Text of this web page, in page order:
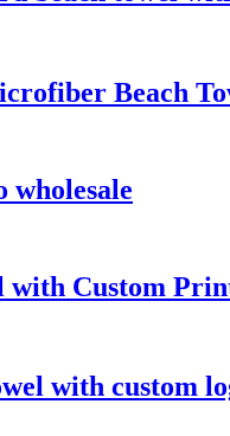
Beach
wholesale
with Custom
with custom